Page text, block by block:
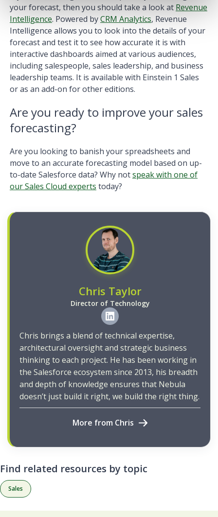
your forecast, then you should take a look at Revenue
Intelligence. Powered byCRM Analytics, Revenue
Intelligence allows you to look into the details of your
forecast and test it to see how accurate it is with
interactive dashboards aimed at various audiences,
including salespeople, sales leadership, and business
leadership teams. It is available with Einstein 1 Sales
or as an add-on for other editions.
Are you ready to improve your sales
forecasting?
Are you looking to banish your spreadsheets and
move to an accurate forecasting model based on up-
to-date Salesforce data? Why notspeak with one of
our Sales Cloud experts today?
Chris Taylor
Director of Technology
Chris brings a blend of technical expertise,
architectural oversight and strategic business
thinking to each project. He has been working in
the Salesforce ecosystem since 2013, his breadth
and depth of knowledge ensures that Nebula
doesn’t just build it right, we build the right thing.
More from Chris
Find related resources by topic
Sales